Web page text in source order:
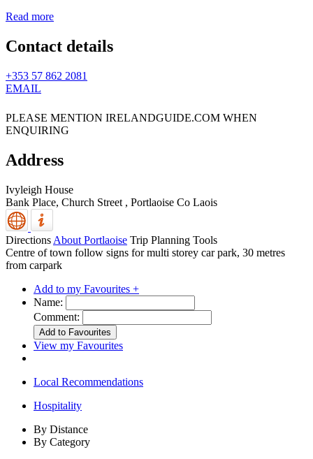
Read more
Contact details
+353 57 862 2081
EMAIL
PLEASE MENTION IRELANDGUIDE.COM WHEN
ENQUIRING
Address
Ivyleigh House
Bank Place, Church Street , Portlaoise Co Laois
Directions About Portlaoise Trip Planning Tools
Centre of town follow signs for multi storey car park, 30 metres
from carpark
Add to my Favourites +
Name:
Comment:
View my Favourites
Local Recommendations
Hospitality
By Distance
By Category